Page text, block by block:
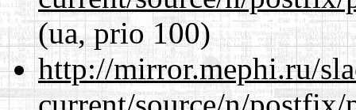
(ua, prio 100)
http://mirror.mephi.ru/